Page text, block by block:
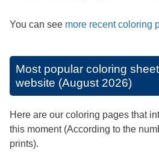
You can see more recent coloring
Most popular coloring
website (August 2026)
Here are our coloring pages that
this moment (According to the
prints).